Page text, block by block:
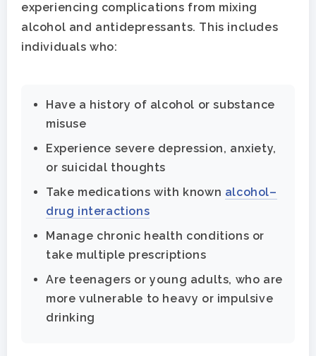
experiencing complications from mixing
alcohol and antidepressants. This includes
individuals who:
Have a history of alcohol or substance
misuse
Experience severe depression, anxiety,
or suicidal thoughts
Take medications with known alcohol–
drug interactions
Manage chronic health conditions or
take multiple prescriptions
Are teenagers or young adults, who are
more vulnerable to heavy or impulsive
drinking